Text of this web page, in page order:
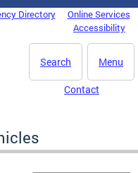
Directory
Online Services
Accessibility
Menu
Search
Contact